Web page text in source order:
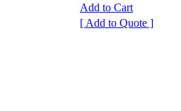
Add to Cart
[ Add to Quote ]